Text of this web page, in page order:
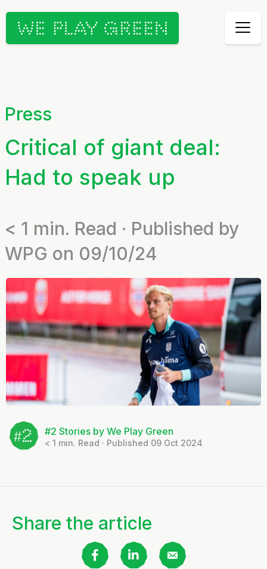
Press
Critical of giant deal:
Had to speak up
< 1 min. Read · Published by
WPG on 09/10/24
#2 Stories by We Play Green
< 1 min. Read · Published 09 Oct 2024
Share the article